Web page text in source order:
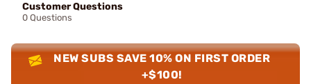
Customer Questions
0 Questions
NEW SUBS SAVE 10% ON FIRST ORDER
+$100!